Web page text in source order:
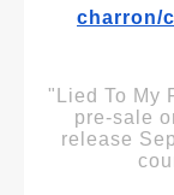
charron/
"Lied To My
pre-sale
release